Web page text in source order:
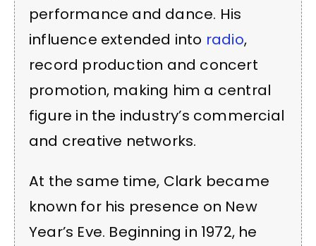
performance and dance. His
influence extended into radio,
record production and concert
promotion, making him a central
figure in the industry’s commercial
and creative networks.
At the same time, Clark became
known for his presence on New
Year’s Eve. Beginning in 1972, he